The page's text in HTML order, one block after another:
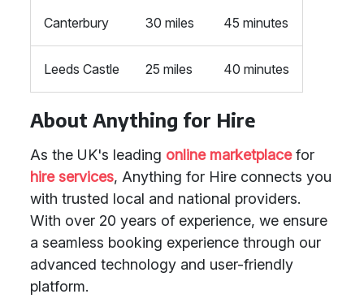
Canterbury 30 miles 45 minutes
Leeds Castle 25 miles 40 minutes
About Anything for Hire
As the UK's leading online marketplacefor
hire services, Anything for Hire connects you
with trusted local and national providers.
With over 20 years of experience, we ensure
a seamless booking experience through our
advanced technology and user-friendly
platform.